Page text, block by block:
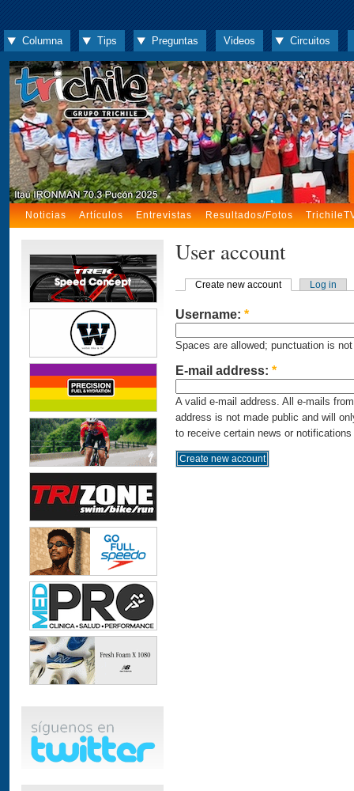
Columna Tips Preguntas Videos Circuitos
Noticias Artículos Entrevistas Resultados/Fotos
User account
Create new account Log in
Username: *
Spaces are allowed; punctuation is
E-mail address: *
A valid e-mail address. All e-mails
address is not made public and will
to receive certain news or